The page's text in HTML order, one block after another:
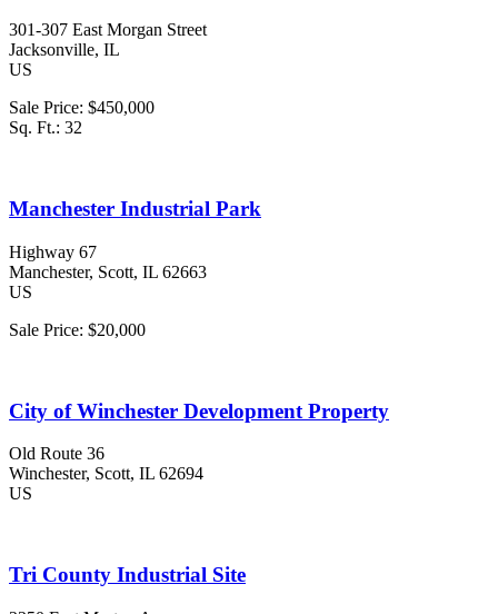
301-307 East Morgan Street
Jacksonville, IL
US
Sale Price: $450,000
Sq. Ft.: 32
Manchester Industrial Park
Highway 67
Manchester, Scott, IL 62663
US
Sale Price: $20,000
City of Winchester Development Property
Old Route 36
Winchester, Scott, IL 62694
US
Tri County Industrial Site